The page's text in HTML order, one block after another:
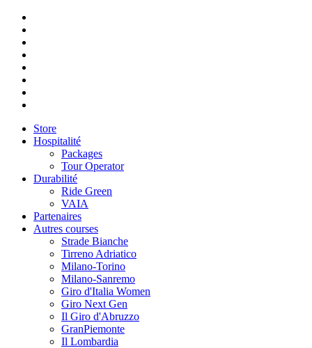
Store
Hospitalité
Packages
Tour Operator
Durabilité
Ride Green
VAIA
Partenaires
Autres courses
Strade Bianche
Tirreno Adriatico
Milano-Torino
Milano-Sanremo
Giro d'Italia Women
Giro Next Gen
Il Giro d'Abruzzo
GranPiemonte
Il Lombardia